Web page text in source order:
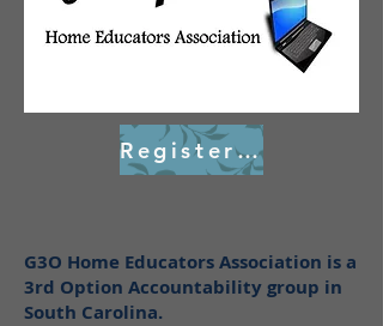
Register Here
G3O Home Educators Association is a
3rd Option Accountability group in
South Carolina.